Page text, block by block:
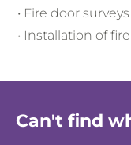
• Fire door surveys
• Installation of
Can't find